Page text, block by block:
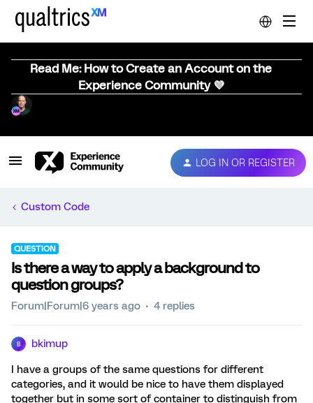
Read Me: How to Create an Account on the
Experience Community 💜
LOG IN OR REGISTER
Custom Code
QUESTION
Is there a way to apply a background to
question groups?
Forum|Forum|6 years ago 4 replies
B bkimup
I have a groups of the same questions for different
categories, and it would be nice to have them displayed
together but in some sort of container to distinguish from